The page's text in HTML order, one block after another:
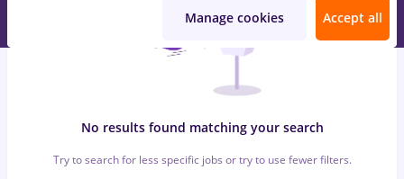
No results found matching your search
Try to search for less specific jobs or try to use fewer filters.
Manage cookies Accept all